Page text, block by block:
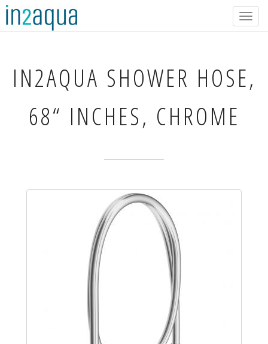
IN2AQUA SHOWER HOSE,
68“ INCHES, CHROME